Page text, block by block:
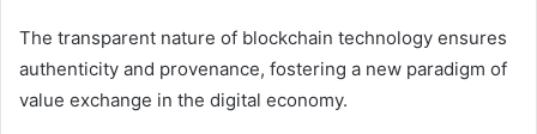
The transparent nature of blockchain technology ensures
authenticity and provenance, fostering a new paradigm of
value exchange in the digital economy.